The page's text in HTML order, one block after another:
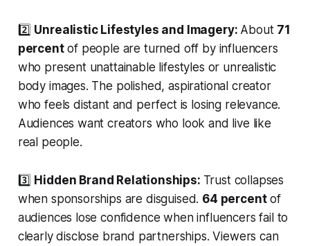
2️⃣ Unrealistic Lifestyles and Imagery: About 71
percentof people are turned off by influencers
who present unattainable lifestyles or unrealistic
body images. The polished, aspirational creator
who feels distant and perfect is losing relevance.
Audiences want creators who look and live like
real people.
3️⃣ Hidden Brand Relationships: Trust collapses
when sponsorships are disguised. 64 percentof
audiences lose confidence when influencers fail to
clearly disclose brand partnerships. Viewers can